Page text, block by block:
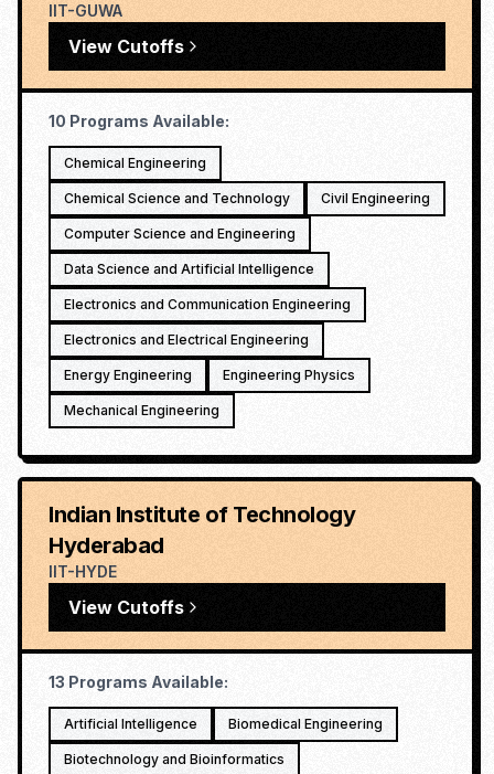
IIT-GUWA
View Cutoffs
10 Programs Available:
Chemical Engineering
Chemical Science and Technology Civil Engineering
Computer Science and Engineering
Data Science and Artificial Intelligence
Electronics and Communication Engineering
Electronics and Electrical Engineering
Energy Engineering Engineering Physics
Mechanical Engineering
Indian Institute of Technology
Hyderabad
IIT-HYDE
View Cutoffs
13 Programs Available:
Artificial Intelligence Biomedical Engineering
Biotechnology and Bioinformatics